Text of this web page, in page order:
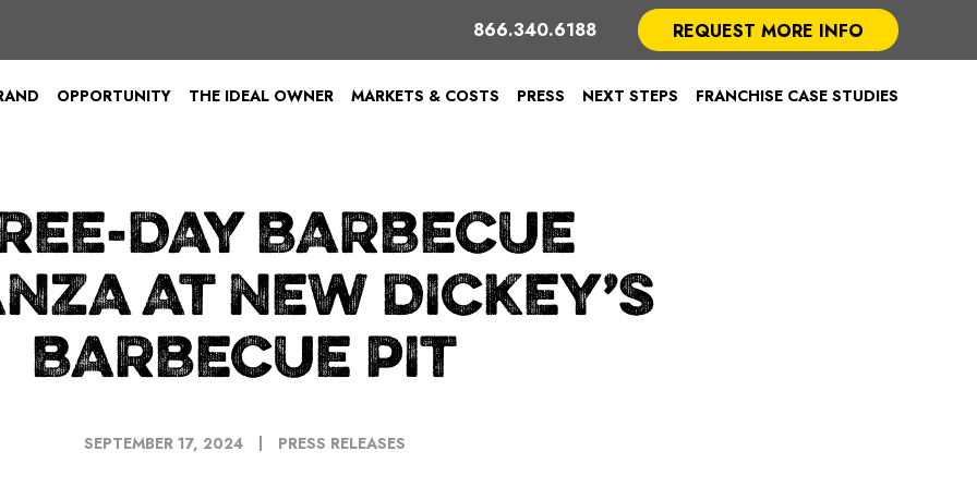
866.340.6188 REQUEST MORE INFO
OPPORTUNITY THE IDEAL OWNER MARKETS & COSTS PRESS NEXT STEPS FRANCHISE CASE STUDIES
DAY BARBECUE
AT NEW DICKEY’S
BARBECUE PIT
SEPTEMBER 17, 2024 PRESS RELEASES